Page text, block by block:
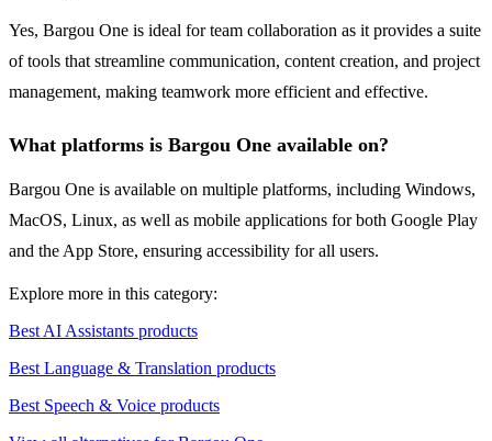
Yes, Bargou One is ideal for team collaboration as it provides a suite
of tools that streamline communication, content creation, and project
management, making teamwork more efficient and effective.
What platforms is Bargou One available on?
Bargou One is available on multiple platforms, including Windows,
MacOS, Linux, as well as mobile applications for both Google Play
and the App Store, ensuring accessibility for all users.
Explore more in this category:
Best AI Assistants products
Best Language & Translation products
Best Speech & Voice products